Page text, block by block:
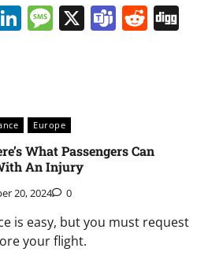
LinkedIn
Message
X Teams
Europe
What Passengers Can
An Injury
20, 2024 0
is easy, but you must request
your flight.